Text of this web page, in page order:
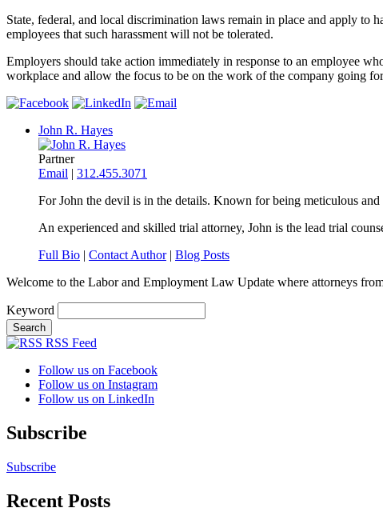
State, federal, and local discrimination laws remain in place and apply
employees that such harassment will not be tolerated.
Employers should take action immediately in response to an employee
workplace and allow the focus to be on the work of the company going
John R. Hayes
Partner
Email | 312.455.3071
For John the devil is in the details. Known for being meticulous
An experienced and skilled trial attorney, John is the lead trial
Full Bio | Contact Author| Blog Posts
Welcome to the Labor and Employment Law Update where attorneys
Keyword
RSS Feed
Follow us on Facebook
Follow us on Instagram
Follow us on LinkedIn
Subscribe
Subscribe
Recent Posts